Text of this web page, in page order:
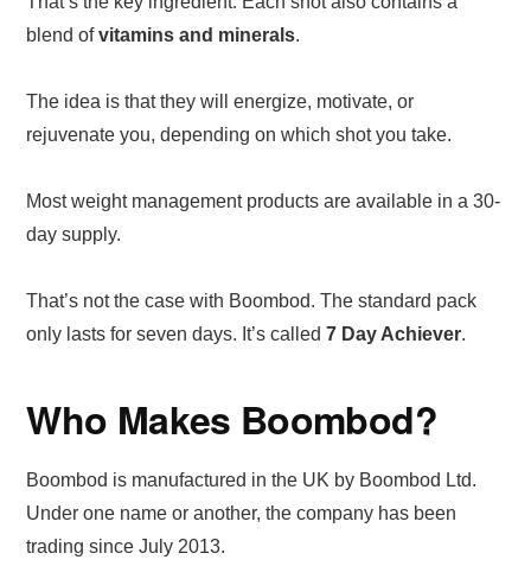
blend ofvitamins and minerals.
The idea is that they will energize, motivate, or
rejuvenate you, depending on which shot you take.
Most weight management products are available in a 30-
day supply.
That’s not the case with Boombod. The standard pack
only lasts for seven days. It’s called7 Day Achiever.
Who Makes Boombod?
Boombod is manufactured in the UK by Boombod Ltd.
Under one name or another, the company has been
trading since July 2013.